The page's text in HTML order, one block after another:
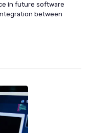
in future software
between